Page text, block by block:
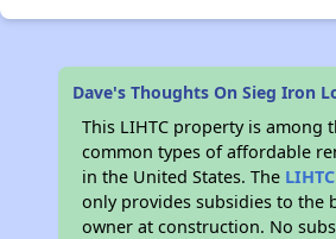
Dave's Thoughts On Sieg Iron
This LIHTC property is among
common types of affordable
in the United States. The
only provides subsidies to the
owner at construction. No